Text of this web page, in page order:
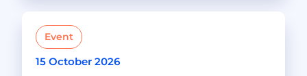
Event
15 October 2026